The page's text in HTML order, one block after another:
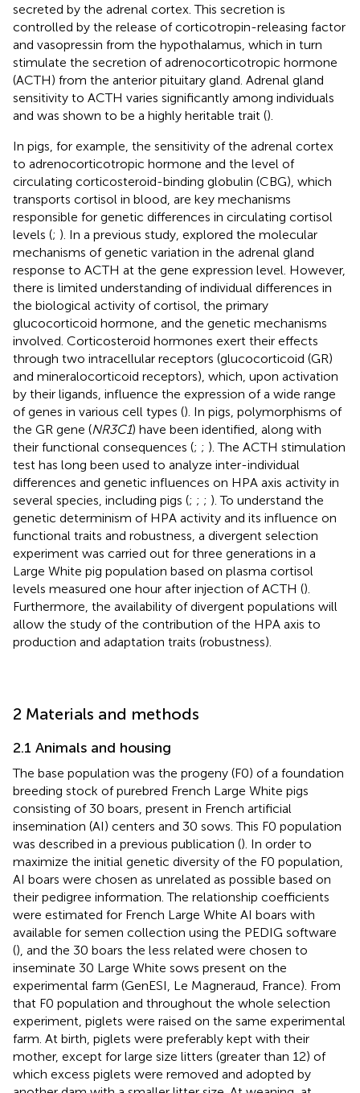
secreted by the adrenal cortex. This secretion is
controlled by the release of corticotropin-releasing factor
and vasopressin from the hypothalamus, which in turn
stimulate the secretion of adrenocorticotropic hormone
(ACTH) from the anterior pituitary gland. Adrenal gland
sensitivity to ACTH varies significantly among individuals
and was shown to be a highly heritable trait ().
In pigs, for example, the sensitivity of the adrenal cortex
to adrenocorticotropic hormone and the level of
circulating corticosteroid-binding globulin (CBG), which
transports cortisol in blood, are key mechanisms
responsible for genetic differences in circulating cortisol
levels (; ). In a previous study, explored the molecular
mechanisms of genetic variation in the adrenal gland
response to ACTH at the gene expression level. However,
there is limited understanding of individual differences in
the biological activity of cortisol, the primary
glucocorticoid hormone, and the genetic mechanisms
involved. Corticosteroid hormones exert their effects
through two intracellular receptors (glucocorticoid (GR)
and mineralocorticoid receptors), which, upon activation
by their ligands, influence the expression of a wide range
of genes in various cell types (). In pigs, polymorphisms of
the GR gene (NR3C1) have been identified, along with
their functional consequences (; ; ). The ACTH stimulation
test has long been used to analyze inter-individual
differences and genetic influences on HPA axis activity in
several species, including pigs (; ; ; ). To understand the
genetic determinism of HPA activity and its influence on
functional traits and robustness, a divergent selection
experiment was carried out for three generations in a
Large White pig population based on plasma cortisol
levels measured one hour after injection of ACTH ().
Furthermore, the availability of divergent populations will
allow the study of the contribution of the HPA axis to
production and adaptation traits (robustness).
2 Materials and methods
2.1 Animals and housing
The base population was the progeny (F0) of a foundation
breeding stock of purebred French Large White pigs
consisting of 30 boars, present in French artificial
insemination (AI) centers and 30 sows. This F0 population
was described in a previous publication (). In order to
maximize the initial genetic diversity of the F0 population,
AI boars were chosen as unrelated as possible based on
their pedigree information. The relationship coefficients
were estimated for French Large White AI boars with
available for semen collection using the PEDIG software
(), and the 30 boars the less related were chosen to
inseminate 30 Large White sows present on the
experimental farm (GenESI, Le Magneraud, France). From
that F0 population and throughout the whole selection
experiment, piglets were raised on the same experimental
farm. At birth, piglets were preferably kept with their
mother, except for large size litters (greater than 12) of
which excess piglets were removed and adopted by